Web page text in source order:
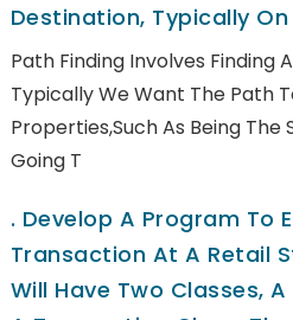
Destination, Typically On
Path Finding Involves Finding
Typically We Want The Path
Properties,such As Being The
Going T
. Develop A Program To
Transaction At A Retail
Will Have Two Classes,